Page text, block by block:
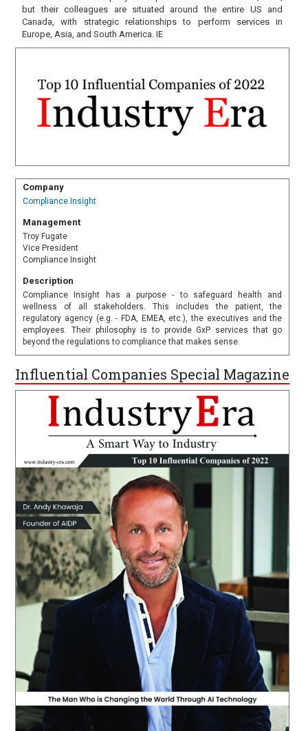
but their colleagues are situated around the entire US and
Canada, with strategic relationships to perform services in
Europe, Asia, and South America. IE
Company
Compliance Insight
Management
Troy Fugate
Vice President
Compliance Insight
Description
Compliance Insight has a purpose - to safeguard health and
wellness of all stakeholders. This includes the patient, the
regulatory agency (e.g. - FDA, EMEA, etc.), the executives and the
employees. Their philosophy is to provide GxP services that go
beyond the regulations to compliance that makes sense.
Influential Companies Special Magazine